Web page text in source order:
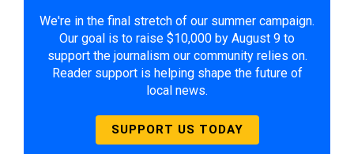
We're in the final stretch of our summer campaign.
Our goal is to raise $10,000 by August 9 to
support the journalism our community relies on.
Reader support is helping shape the future of
local news.
SUPPORT US TODAY